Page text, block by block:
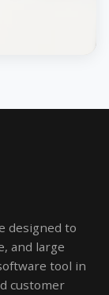
designed to
and large
tool in
customer